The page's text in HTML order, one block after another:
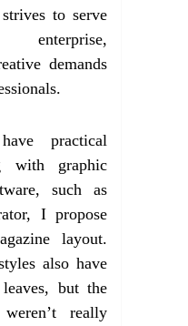
to serve
demands
practical
with graphic
such as
I propose
layout.
also have
but the
really